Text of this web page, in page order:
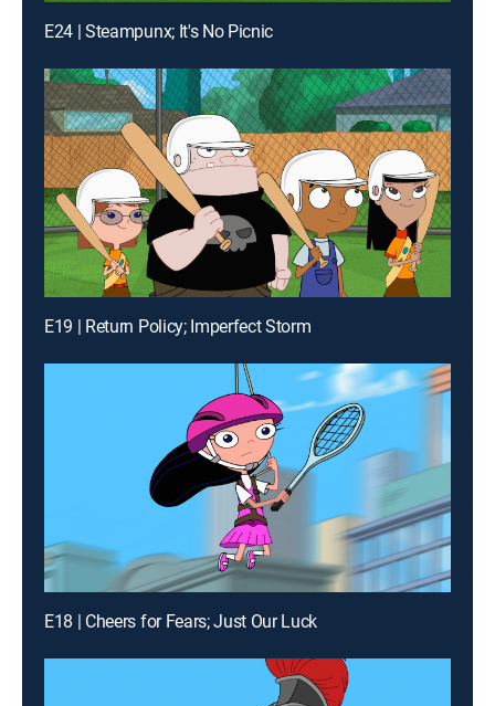
E24 | Steampunx; It's No Picnic
E19 | Return Policy; Imperfect Storm
E18 | Cheers for Fears; Just Our Luck